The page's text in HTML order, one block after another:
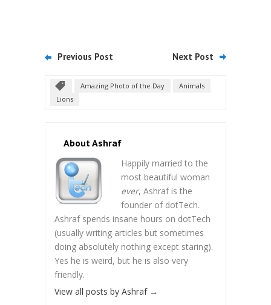
Previous Post Next Post
Amazing Photo of the Day
Animals
Lions
About Ashraf
Happily married to the
most beautiful woman
ever, Ashraf is the
founder of dotTech.
Ashraf spends insane hours on dotTech
(usually writing articles but sometimes
doing absolutely nothing except staring).
Yes he is weird, but he is also very
friendly.
View all posts by Ashraf →